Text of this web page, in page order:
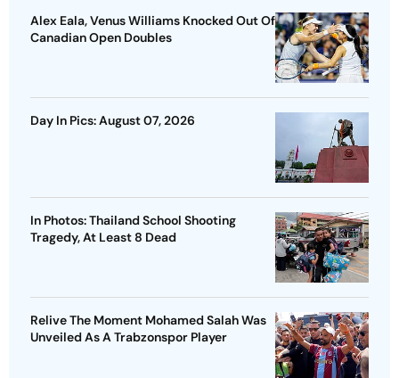
Alex Eala, Venus Williams Knocked Out Of
Canadian Open Doubles
Day In Pics: August 07, 2026
In Photos: Thailand School Shooting
Tragedy, At Least 8 Dead
Relive The Moment Mohamed Salah Was
Unveiled As A Trabzonspor Player